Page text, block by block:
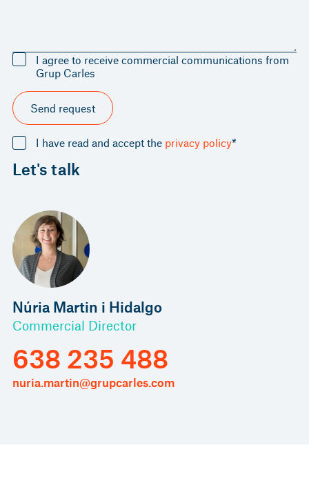
I agree to receive commercial communications from
Grup Carles
Send request
I have read and accept the privacy policy*
Let's talk
Núria Martin i Hidalgo
Commercial Director
638 235 488
nuria.martin@grupcarles.com